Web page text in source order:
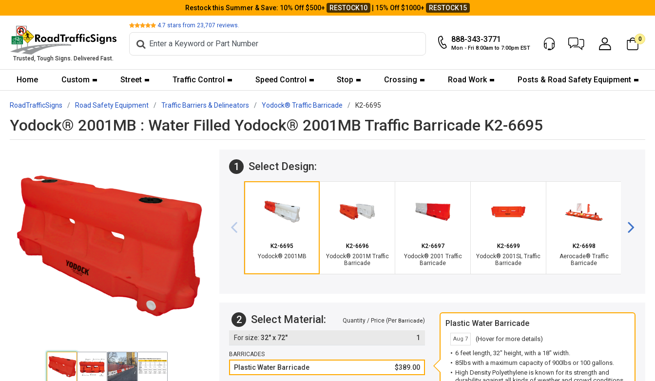
Restock this Summer & Save: 10% Off $500+ RESTOCK10 | 15% Off $1000+ RESTOCK15
Trusted, Tough Signs. Delivered Fast.
Review 4.7 stars from 23,707 reviews.
888-343-3771
Mon - Fri 8:00am to 7:00pm EST
Chat Now My Account
0
Home Custom Street Traffic Control Speed Control Stop Crossing Road Work Posts & Road Safety Equipment
RoadTrafficSigns Road Safety Equipment Traffic Barriers & Delineators Yodock® Traffic Barricade K2-6695
Yodock® 2001MB : Water Filled Yodock® 2001MB Traffic Barricade K2-6695
1 Select Design:
K2-6695
Yodock® 2001MB
K2-6696
Yodock® 2001M Traffic
Barricade
K2-6697
Yodock® 2001 Traffic
Barricade
K2-6699
Yodock® 2001SL Traffic
Barricade
K2-6698
Aerocade® Traffic
Barricade
2 Select Material: Quantity / Price (Per Barricade)
32" x 72" 1
BARRICADES
Plastic Water Barricade $389.00
Plastic Water Barricade
Aug 7
(Hover for more details)
6 feet length, 32" height, with a 18" width.
85lbs with a maximum capacity of 900lbs or 100 gallons.
High Density Polyethylene is known for its strength and